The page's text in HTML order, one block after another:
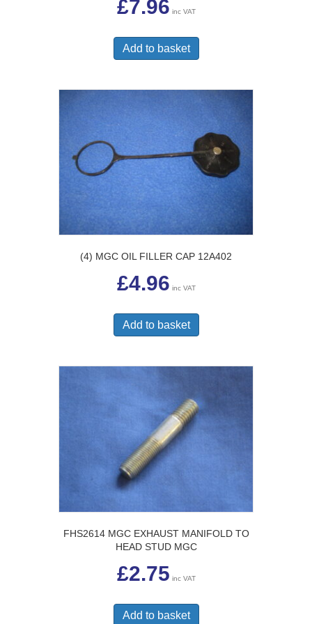
£7.96 inc VAT
Add to basket
(4) MGC OIL FILLER CAP 12A402
£4.96 inc VAT
Add to basket
FHS2614 MGC EXHAUST MANIFOLD TO
HEAD STUD MGC
£2.75 inc VAT
Add to basket